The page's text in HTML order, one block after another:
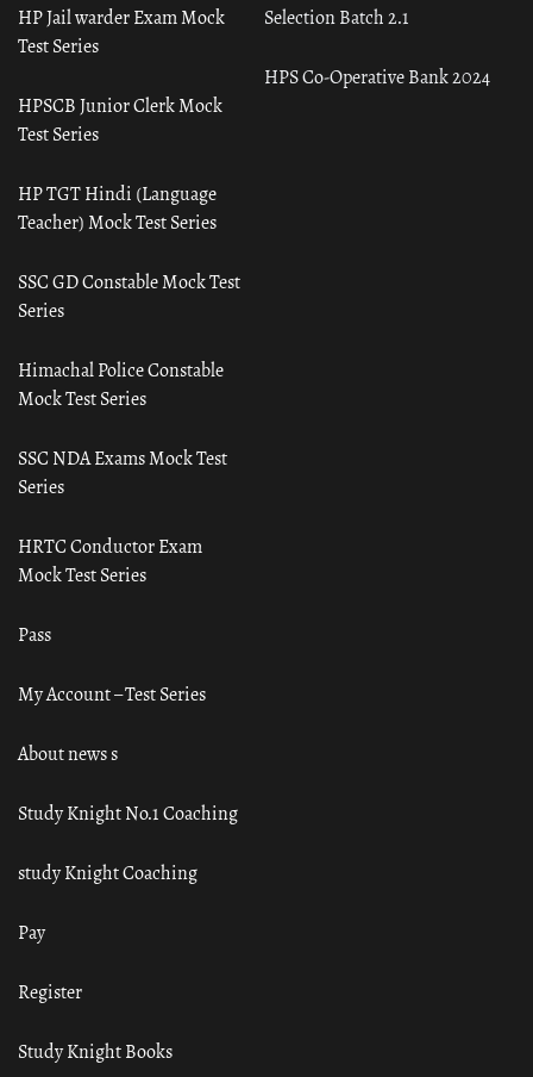
Selection Batch 2.1
HPS Co-Operative Bank 2024
HP Jail warder Exam Mock
Test Series
HPSCB Junior Clerk Mock
Test Series
HP TGT Hindi (Language
Teacher) Mock Test Series
SSC GD Constable Mock Test
Series
Himachal Police Constable
Mock Test Series
SSC NDA Exams Mock Test
Series
HRTC Conductor Exam
Mock Test Series
Pass
My Account – Test Series
About news s
Study Knight No.1 Coaching
study Knight Coaching
Pay
Register
Study Knight Books